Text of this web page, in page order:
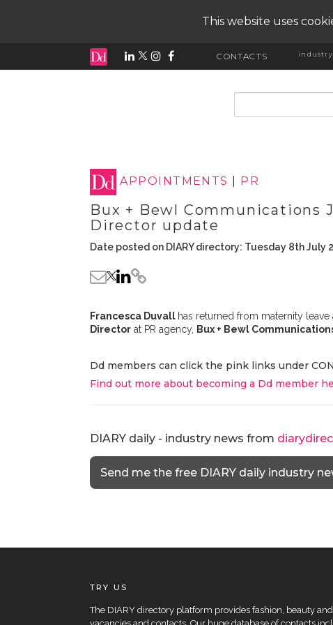
This website uses
CONTACTS industry
APPOINTMENTS PR
Bux + Bewl Communications
Director update
Date posted on DIARY directory: Tuesday 8th July
Francesca Duvall has returned from maternity
Director at PR agency, Bux + Bewl
Dd members can click the pink links under
Find out more about becoming a Dd member
DIARY daily - industry news from
Send me the free DIARY daily industry
TRY US
The DIARY directory platform provides fashion, beauty